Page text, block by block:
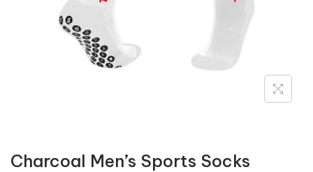
Charcoal Men’s Sports Socks